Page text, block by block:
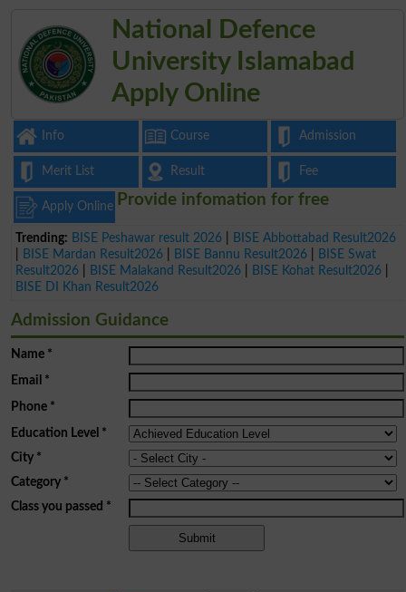
National Defence
University Islamabad
Apply Online
Info Course Admission
Merit List Result Fee
Apply Online
Trending: BISE Peshawar result 2026
BISE Abbottabad Result2026
BISE Mardan Result2026 BISE Bannu Result2026
BISE Swat
Result2026
BISE Malakand Result2026 BISE Kohat Result2026
BISE DI Khan Result2026
Provide infomation for free
Admission Guidance
Name*
Email *
Phone*
Education Level *
City *
Category*
Class you passed *